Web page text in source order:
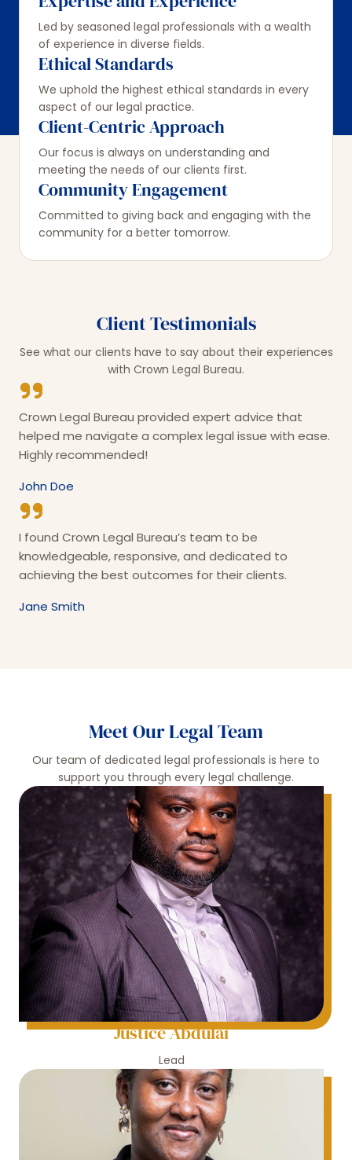
Led by seasoned legal professionals with a wealth
of experience in diverse fields.
Ethical Standards
We uphold the highest ethical standards in every
aspect of our legal practice.
Client-Centric Approach
Our focus is always on understanding and
meeting the needs of our clients first.
Community Engagement
Committed to giving back and engaging with the
community for a better tomorrow.
Client Testimonials
See what our clients have to say about their experiences
with Crown Legal Bureau.
Crown Legal Bureau provided expert advice that
helped me navigate a complex legal issue with ease.
Highly recommended!
John Doe
I found Crown Legal Bureau’s team to be
knowledgeable, responsive, and dedicated to
achieving the best outcomes for their clients.
Jane Smith
Meet Our Legal Team
Our team of dedicated legal professionals is here to
support you through every legal challenge.
Justice Abdulai
Lead